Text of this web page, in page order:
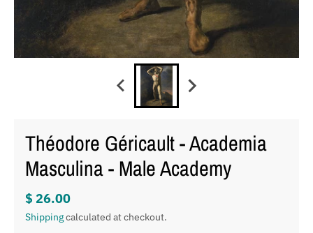
Théodore Géricault - Academia
Masculina - Male Academy
$ 26.00
Shippingcalculated at checkout.